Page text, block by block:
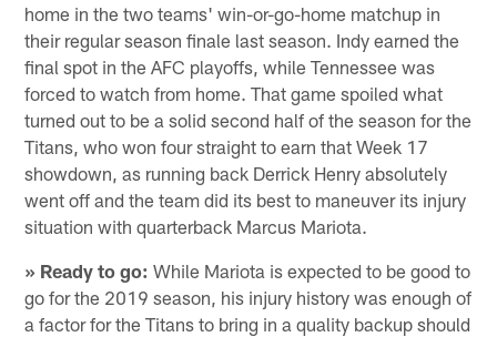
home in the two teams' win-or-go-home matchup in
their regular season finale last season. Indy earned the
final spot in the AFC playoffs, while Tennessee was
forced to watch from home. That game spoiled what
turned out to be a solid second half of the season for the
Titans, who won four straight to earn that Week 17
showdown, as running back Derrick Henry absolutely
went off and the team did its best to maneuver its injury
situation with quarterback Marcus Mariota.
» Ready to go: While Mariota is expected to be good to
go for the 2019 season, his injury history was enough of
a factor for the Titans to bring in a quality backup should